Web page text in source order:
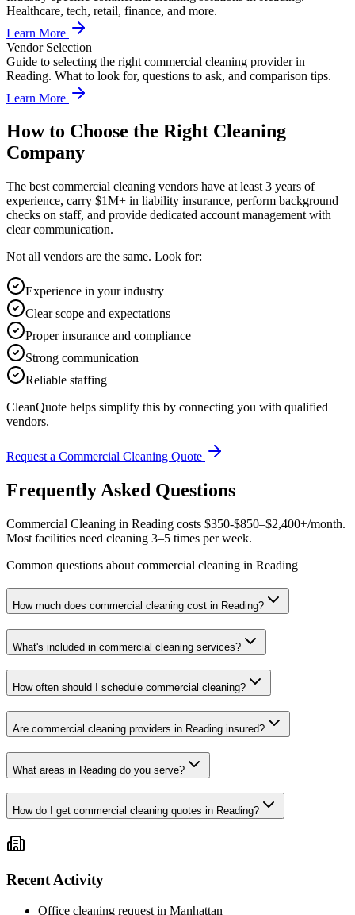
Healthcare, tech, retail, finance, and more.
Learn More
Vendor Selection
Guide to selecting the right commercial cleaning provider in
Reading. What to look for, questions to ask, and comparison tips.
Learn More
How to Choose the Right Cleaning
Company
The best commercial cleaning vendors have at least 3 years of
experience, carry $1M+ in liability insurance, perform background
checks on staff, and provide dedicated account management with
clear communication.
Not all vendors are the same. Look for:
Experience in your industry
Clear scope and expectations
Proper insurance and compliance
Strong communication
Reliable staffing
CleanQuote helps simplify this by connecting you with qualified
vendors.
Request a Commercial Cleaning Quote
Frequently Asked Questions
Commercial Cleaning in Reading costs $350-$850–$2,400+/month.
Most facilities need cleaning 3–5 times per week.
Common questions about commercial cleaning in Reading
How much does commercial cleaning cost in Reading?
What's included in commercial cleaning services?
How often should I schedule commercial cleaning?
Are commercial cleaning providers in Reading insured?
What areas in Reading do you serve?
How do I get commercial cleaning quotes in Reading?
Recent Activity
Office cleaning request in Manhattan